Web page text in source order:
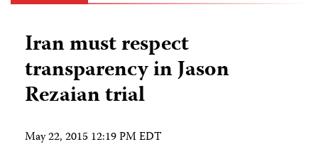
Iran must respect
transparency in Jason
Rezaian trial
May 22, 2015 12:19 PM EDT